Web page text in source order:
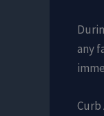
any
Curb